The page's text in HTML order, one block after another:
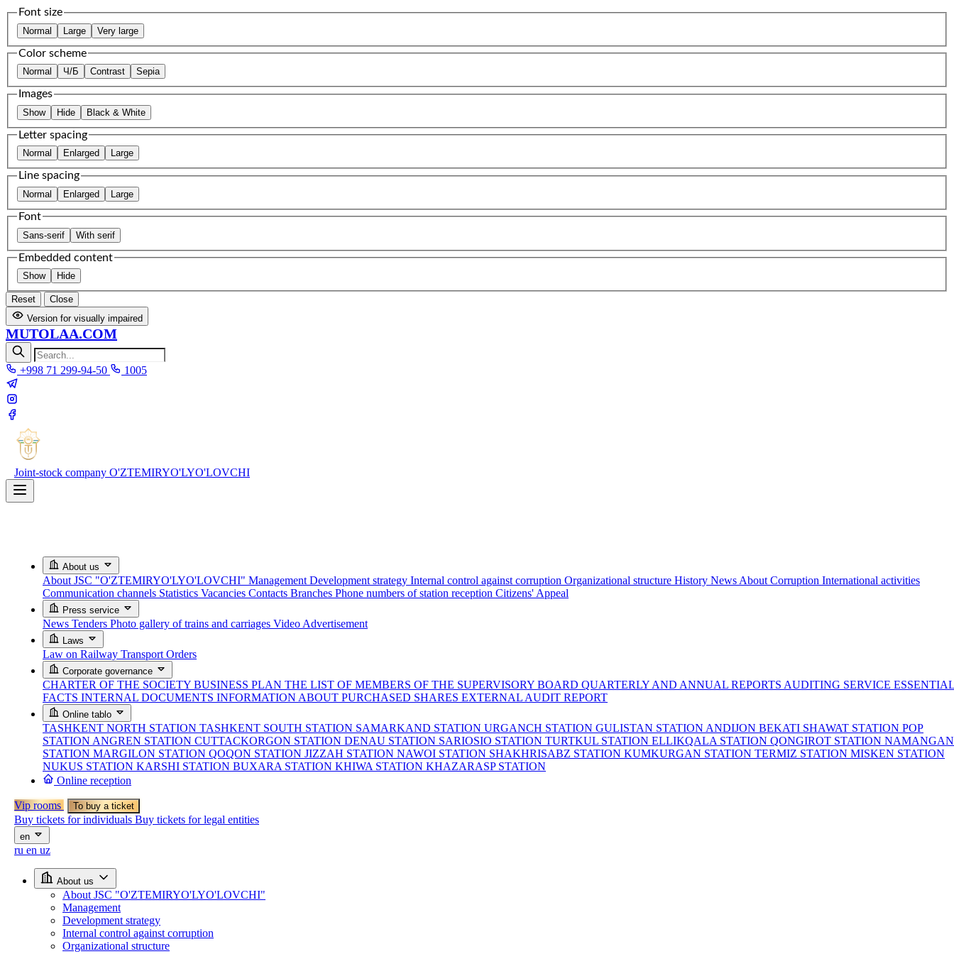
Font size
Normal Large Very large
Color scheme
Normal Ч/Б Contrast Sepia
Images
Show Hide Black & White
Letter spacing
Normal Enlarged Large
Line spacing
Normal Enlarged Large
Font
Sans-serif With serif
Embedded content
Show Hide
Reset
Close
Version for visually impaired
MUTOLAA.COM
+998 71 299-94-50 1005
Joint-stock company O'ZTEMIRYO'LYO'LOVCHI
About us
About JSC "O'ZTEMIRYO'LYO'LOVCHI" Management Development strategy Internal control against corruption Organizational structure History News About Corruption International activities
Communication channels Statistics Vacancies Contacts Branches Phone numbers of station reception Citizens' Appeal
Press service
News Tenders Photo gallery of trains and carriages Video Advertisement
Laws
Law on Railway Transport Orders
Corporate governance
CHARTER OF THE SOCIETY BUSINESS PLAN THE LIST OF MEMBERS OF THE SUPERVISORY BOARD QUARTERLY AND ANNUAL REPORTS AUDITING SERVICE
FACTS INTERNAL DOCUMENTS INFORMATION ABOUT PURCHASED SHARES EXTERNAL AUDIT REPORT
Online tablo
TASHKENT NORTH STATION TASHKENT SOUTH STATION SAMARKAND STATION URGANCH STATION GULISTAN STATION ANDIJON BEKATI SHAWAT STATION POP
STATION ANGREN STATION CUTTACKORGON STATION DENAU STATION SARIOSIO STATION TURTKUL STATION ELLIKQALA STATION QONGIROT STATION NAMANGAN
STATION MARGILON STATION QOQON STATION JIZZAH STATION NAWOI STATION SHAKHRISABZ STATION KUMKURGAN STATION TERMIZ STATION MISKEN STATION
NUKUS STATION KARSHI STATION BUXARA STATION KHIWA STATION KHAZARASP STATION
Online reception
Vip rooms To buy a ticket
Buy tickets for individuals Buy tickets for legal entities
en
ru en uz
About us
About JSC "O'ZTEMIRYO'LYO'LOVCHI"
Management
Development strategy
Internal control against corruption
Organizational structure